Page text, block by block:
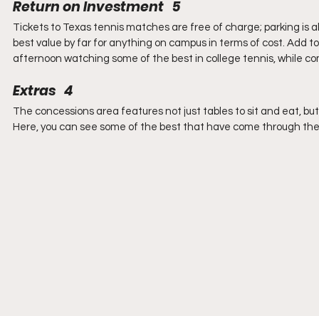
Return on Investment   5
Tickets to Texas tennis matches are free of charge; parking
best value by far for anything on campus in terms of cost.
afternoon watching some of the best in college tennis, while
Extras   4
The concessions area features not just tables to sit and eat,
Here, you can see some of the best that have come through